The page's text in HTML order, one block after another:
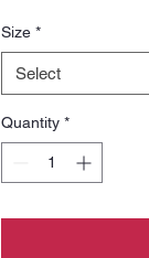
Size *
Select
Quantity *